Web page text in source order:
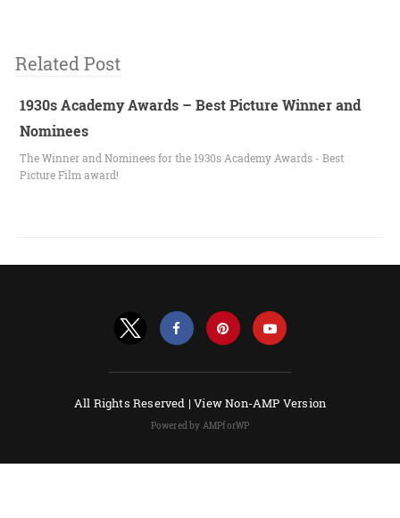
Related Post
1930s Academy Awards – Best Picture Winner and
Nominees
The Winner and Nominees for the 1930s Academy Awards - Best
Picture Film award!
All Rights Reserved |View Non-AMP Version
Powered by AMPforWP